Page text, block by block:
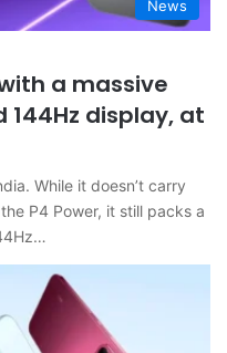
News
a massive
display, at
While it doesn’t carry
P4 Power, it still packs a